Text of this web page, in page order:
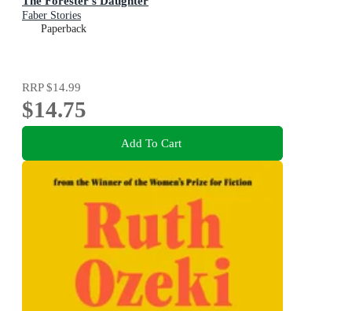
Faber Stories
Paperback
RRP$14.99
$14.75
Add To Cart